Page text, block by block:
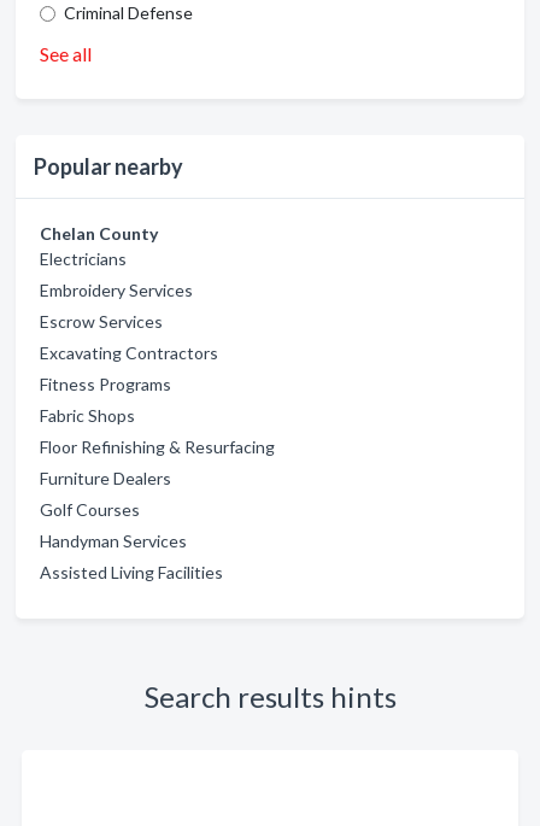
Criminal Defense
See all
Popular nearby
Chelan County
Electricians
Embroidery Services
Escrow Services
Excavating Contractors
Fitness Programs
Fabric Shops
Floor Refinishing & Resurfacing
Furniture Dealers
Golf Courses
Handyman Services
Assisted Living Facilities
Search results hints